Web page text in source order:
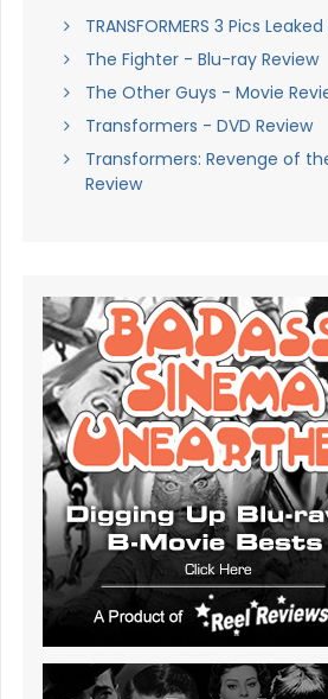
TRANSFORMERS 3 Pics
The Fighter - Blu-ray Review
The Other Guys - Movie
Transformers - DVD Review
Transformers: Revenge of
Review